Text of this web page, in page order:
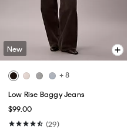
New
+ 8
Low Rise Baggy Jeans
$99.00
(29)